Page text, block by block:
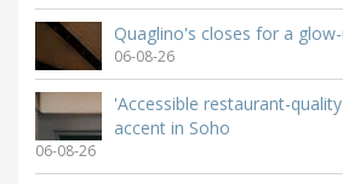
Quaglino's closes for a
06-08-26
'Accessible restaurant-
accent in Soho
06-08-26